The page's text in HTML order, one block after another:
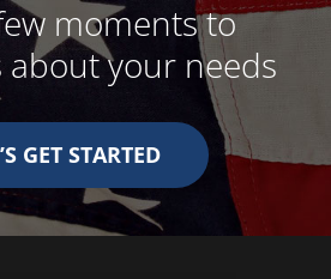
moments to
about your needs
GET STARTED